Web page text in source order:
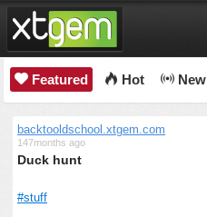
Featured Hot New
backtooldschool.xtgem.com
147months ago
Duck hunt
#stuff